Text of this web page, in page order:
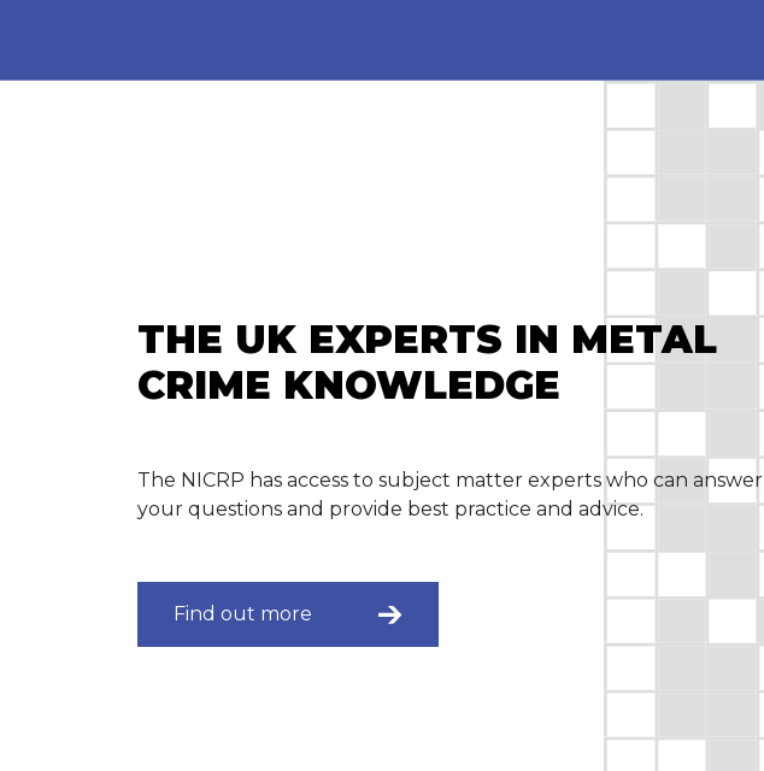
THE UK EXPERTS IN METAL
CRIME KNOWLEDGE
The NICRP has access to subject matter experts who can answer
your questions and provide best practice and advice.
Find out more